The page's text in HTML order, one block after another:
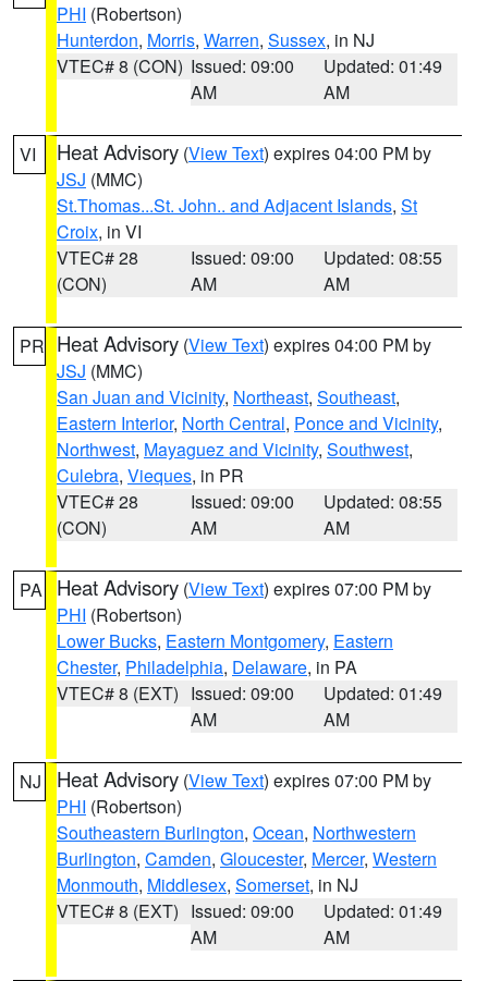
PHI (Robertson)
Hunterdon, Morris, Warren, Sussex, in NJ
VTEC# 8 (CON) Issued: 09:00
AM
Updated: 01:49
AM
VI Heat Advisory (View Text) expires 04:00 PM by
JSJ (MMC)
St.Thomas...St. John.. and Adjacent Islands, St
Croix, in VI
VTEC# 28
(CON)
Issued: 09:00
AM
Updated: 08:55
AM
PR Heat Advisory (View Text) expires 04:00 PM by
JSJ (MMC)
San Juan and Vicinity, Northeast, Southeast,
Eastern Interior, North Central, Ponce and Vicinity,
Northwest, Mayaguez and Vicinity, Southwest,
Culebra, Vieques, in PR
VTEC# 28
(CON)
Issued: 09:00
AM
Updated: 08:55
AM
PA Heat Advisory (View Text) expires 07:00 PM by
PHI (Robertson)
Lower Bucks, Eastern Montgomery, Eastern
Chester, Philadelphia, Delaware, in PA
VTEC# 8 (EXT) Issued: 09:00
AM
Updated: 01:49
AM
NJ Heat Advisory (View Text) expires 07:00 PM by
PHI (Robertson)
Southeastern Burlington, Ocean, Northwestern
Burlington, Camden, Gloucester, Mercer, Western
Monmouth, Middlesex, Somerset, in NJ
VTEC# 8 (EXT) Issued: 09:00
AM
Updated: 01:49
AM